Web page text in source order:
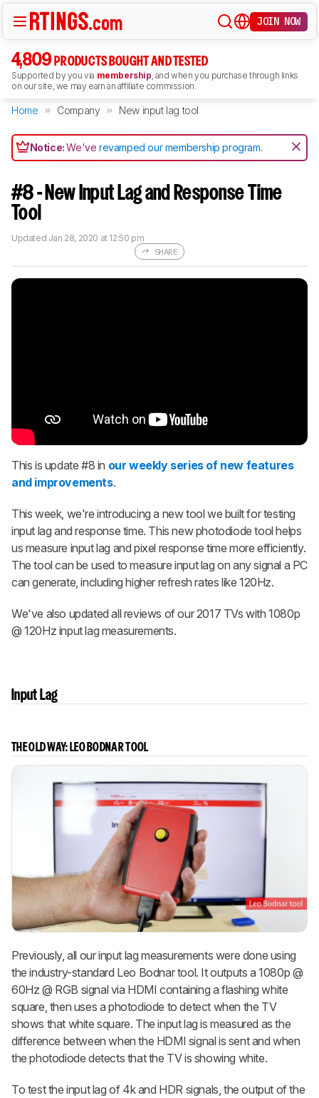
JOIN NOW
4,809 PRODUCTS BOUGHT AND TESTED
Supported by you via membership, and when you purchase through links
on our site, we may earn an affiliate commission.
Home Company New input lag tool
Notice:We'verevamped our membership program.
#8 - New Input Lag and Response Time
Tool
SHARE
Updated Jan 28, 2020 at 12:50 pm
This is update #8 in our weekly series of new features
and improvements.
This week, we're introducing a new tool we built for testing
input lag and response time. This new photodiode tool helps
us measure input lag and pixel response time more efficiently.
The tool can be used to measure input lag on any signal a PC
can generate, including higher refresh rates like 120Hz.
We've also updated all reviews of our 2017 TVs with 1080p
@ 120Hz input lag measurements.
Input Lag
THE OLD WAY: LEO BODNAR TOOL
Previously, all our input lag measurements were done using
the industry-standard Leo Bodnar tool. It outputs a 1080p @
60Hz @ RGB signal via HDMI containing a flashing white
square, then uses a photodiode to detect when the TV
shows that white square. The input lag is measured as the
difference between when the HDMI signal is sent and when
the photodiode detects that the TV is showing white.
To test the input lag of 4k and HDR signals, the output of the